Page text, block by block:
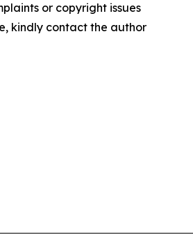
or copyright issues
kindly contact the author